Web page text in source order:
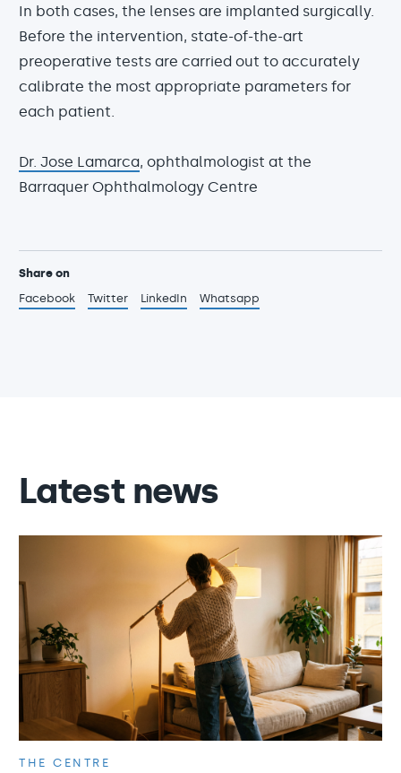
In both cases, the lenses are implanted surgically.
Before the intervention, state-of-the-art
preoperative tests are carried out to accurately
calibrate the most appropriate parameters for
each patient.
Dr. Jose Lamarca, ophthalmologist at the
Barraquer Ophthalmology Centre
Share on
Facebook
Twitter LinkedIn Whatsapp
Latest news
THE CENTRE